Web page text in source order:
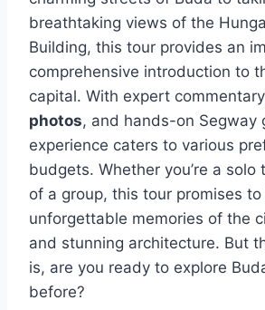
breathtaking views of the
Building, this tour provides an
comprehensive introduction to
capital. With expert
photos, and hands-on Segway
experience caters to various
budgets. Whether you’re a solo
of a group, this tour promises
unforgettable memories of the
and stunning architecture. But
is, are you ready to explore
before?